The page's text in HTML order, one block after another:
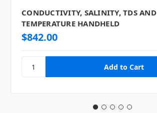
CONDUCTIVITY, SALINITY, TDS AND
TEMPERATURE HANDHELD
$842.00